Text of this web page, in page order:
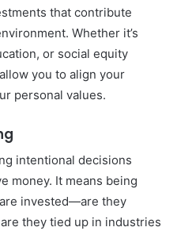
that contribute
Whether it’s
or social equity
you to align your
personal values.
intentional decisions
money. It means being
invested—are they
they tied up in industries